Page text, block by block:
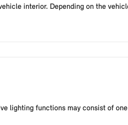
interior. Depending on the
functions may consist of one